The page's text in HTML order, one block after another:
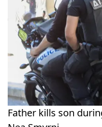
Father kills son